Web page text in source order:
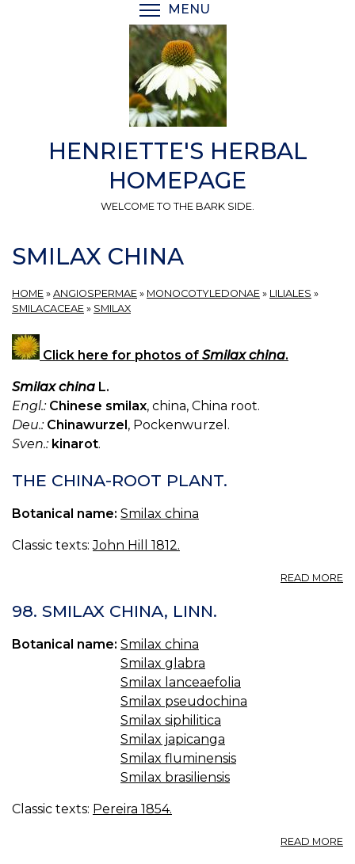
MENU
HENRIETTE'S HERBAL
HOMEPAGE
WELCOME TO THE BARK SIDE.
SMILAX CHINA
HOME » ANGIOSPERMAE » MONOCOTYLEDONAE » LILIALES »
SMILACACEAE » SMILAX
Click here for photos of Smilax china.
Smilax china L.
Engl.: Chinese smilax, china, China root.
Deu.: Chinawurzel, Pockenwurzel.
Sven.: kinarot.
THE CHINA-ROOT PLANT.
Botanical name: Smilax china
Classic texts:John Hill 1812.
READ MORE
98. SMILAX CHINA, LINN.
Botanical name: Smilax china
Smilax glabra
Smilax lanceaefolia
Smilax pseudochina
Smilax siphilitica
Smilax japicanga
Smilax fluminensis
Smilax brasiliensis
Classic texts: Pereira 1854.
READ MORE